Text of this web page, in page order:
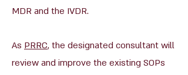
MDR and the IVDR.
As PRRC, the designated consultant will
review and improve the existing SOPs